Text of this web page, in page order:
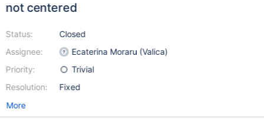
not centered
Status:
Assignee:
Priority:
Resolution:
Closed
Ecaterina Moraru (Valica)
Trivial
Fixed
More